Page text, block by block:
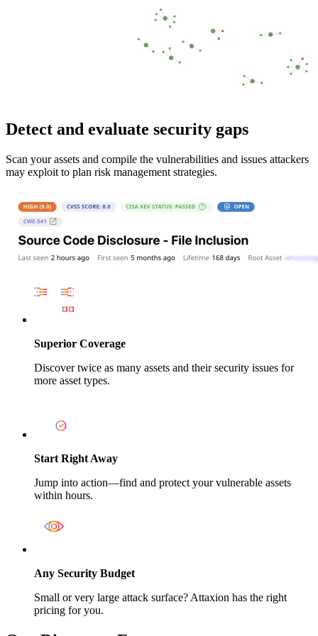
Detect and evaluate security gaps
Scan your assets and compile the vulnerabilities and issues attackers
may exploit to plan risk management strategies.
Superior Coverage
Discover twice as many assets and their security issues for
more asset types.
Start Right Away
Jump into action—find and protect your vulnerable assets
within hours.
Any Security Budget
Small or very large attack surface? Attaxion has the right
pricing for you.